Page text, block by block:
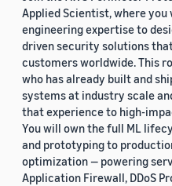
Applied Scientist, where you
engineering expertise to
driven security solutions
customers worldwide. This
who has already built and
systems at industry scale
that experience to high-
You will own the full ML
and prototyping to
optimization — powering
Application Firewall, DDoS